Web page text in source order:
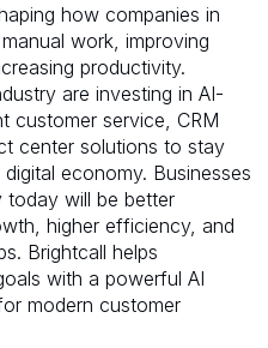
how companies in
work, improving
productivity.
are investing in AI-
customer service, CRM
center solutions to stay
economy. Businesses
today will be better
higher efficiency, and
Brightcall helps
with a powerful AI
modern customer